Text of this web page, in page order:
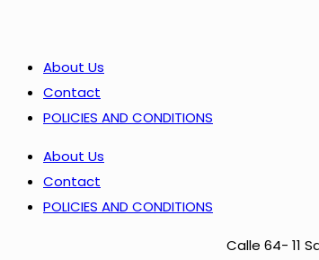
About Us
Contact
POLICIES AND CONDITIONS
About Us
Contact
POLICIES AND CONDITIONS
Calle 64- 11